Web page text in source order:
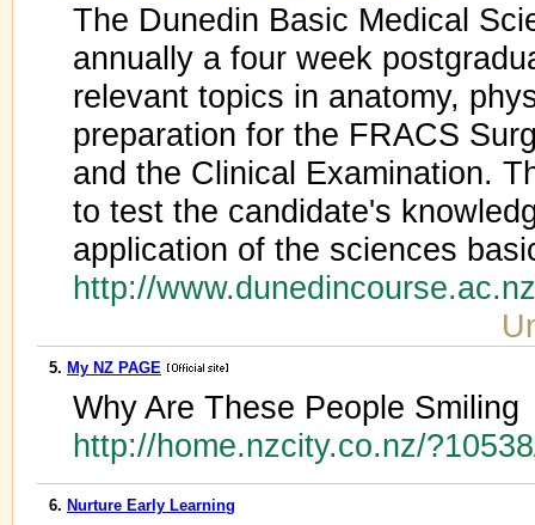
The Dunedin Basic Medical
annually a four week
relevant topics in anatomy,
preparation for the FRACS
and the Clinical Examination.
to test the candidate's
application of the sciences
http://
5. My NZ PAGE
Why Are These People Smiling
http://home.nzcity.co.nz/
6. Nurture Early Learning